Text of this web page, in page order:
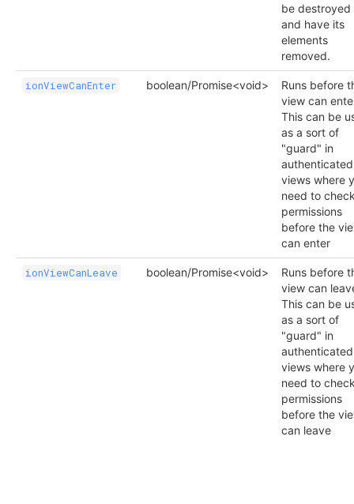
be destroyed
and have its
elements
removed.
ionViewCanEnter boolean/Promise<void>
Runs before
view can
This can be
as a sort of
"guard" in
authenticated
views where
need to
permissions
before the
can enter
ionViewCanLeave boolean/Promise<void>
Runs before
view can
This can be
as a sort of
"guard" in
authenticated
views where
need to
permissions
before the
can leave